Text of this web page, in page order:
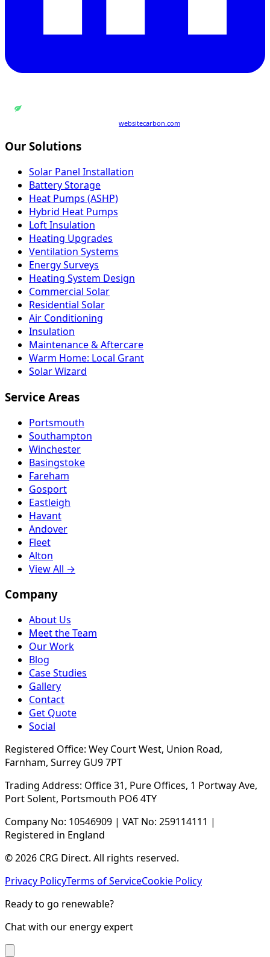
websitecarbon.com
Our Solutions
Solar Panel Installation
Battery Storage
Heat Pumps (ASHP)
Hybrid Heat Pumps
Loft Insulation
Heating Upgrades
Ventilation Systems
Energy Surveys
Heating System Design
Commercial Solar
Residential Solar
Air Conditioning
Insulation
Maintenance & Aftercare
Warm Home: Local Grant
Solar Wizard
Service Areas
Portsmouth
Southampton
Winchester
Basingstoke
Fareham
Gosport
Eastleigh
Havant
Andover
Fleet
Alton
View All →
Company
About Us
Meet the Team
Our Work
Blog
Case Studies
Gallery
Contact
Get Quote
Social
Registered Office: Wey Court West, Union Road,
Farnham, Surrey GU9 7PT
Trading Address: Office 31, Pure Offices, 1 Portway Ave,
Port Solent, Portsmouth PO6 4TY
Company No: 10546909 | VAT No: 259114111 |
Registered in England
© 2026 CRG Direct. All rights reserved.
Privacy PolicyTerms of ServiceCookie Policy
Ready to go renewable?
Chat with our energy expert